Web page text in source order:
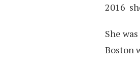
2016
She
Boston